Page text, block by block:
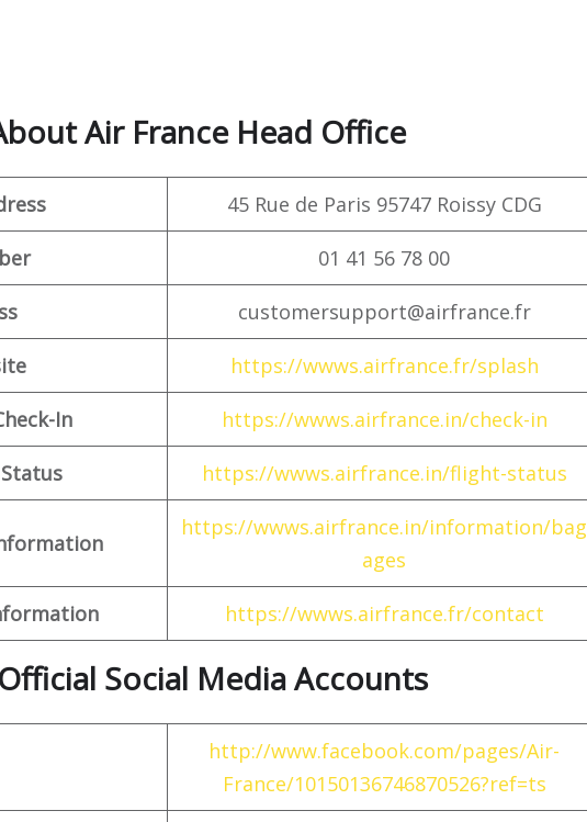
Air France Head Office
45 Rue de Paris 95747 Roissy CDG
01 41 56 78 00
customersupport@airfrance.fr
https://wwws.airfrance.fr/splash
In https://wwws.airfrance.in/check-in
https://wwws.airfrance.in/flight-status
https://wwws.airfrance.in/information/bag
ages
https://wwws.airfrance.fr/contact
Social Media Accounts
http://www.facebook.com/pages/Air-
France/10150136746870526?ref=ts